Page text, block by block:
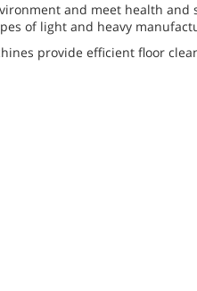
and meet health and
of light and heavy
provide efficient floor